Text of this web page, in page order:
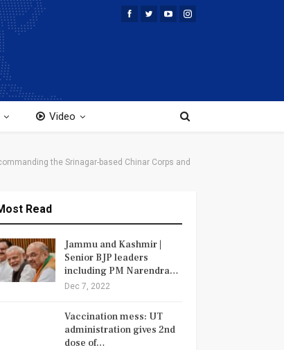
Video
the Srinagar-based Chinar Corps and
Read
Jammu and Kashmir |
Senior BJP leaders
including PM Narendra…
Dec 7, 2022
Vaccination mess: UT
administration gives 2nd
dose of…